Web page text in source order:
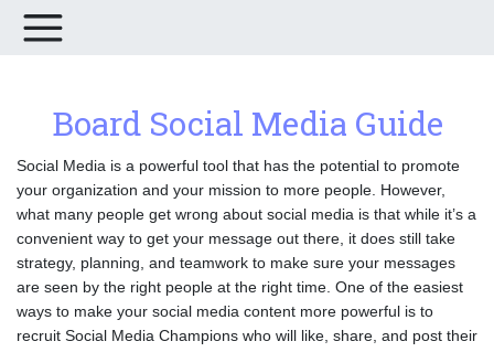
Board Social Media Guide
Social Media is a powerful tool that has the potential to promote
your organization and your mission to more people. However,
what many people get wrong about social media is that while it’s a
convenient way to get your message out there, it does still take
strategy, planning, and teamwork to make sure your messages
are seen by the right people at the right time. One of the easiest
ways to make your social media content more powerful is to
recruit Social Media Champions who will like, share, and post their